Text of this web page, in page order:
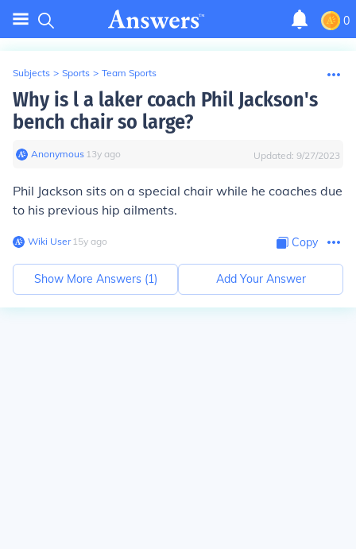
0
Subjects > Sports > Team Sports
Why is l a laker coach Phil Jackson's
bench chair so large?
Anonymous∙ 13y ago Updated: 9/27/2023
Phil Jackson sits on a special chair while he coaches due
to his previous hip ailments.
Wiki User∙15y ago Copy
Show More Answers (1) Add Your Answer